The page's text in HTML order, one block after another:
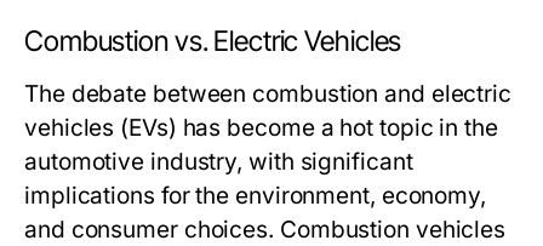
Combustion vs. Electric Vehicles
The debate between combustion and electric
vehicles (EVs) has become a hot topic in the
automotive industry, with significant
implications for the environment, economy,
and consumer choices. Combustion vehicles